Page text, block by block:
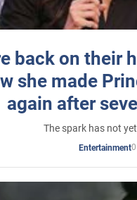
back on their
she made
again after
The spark has not
Entertainment